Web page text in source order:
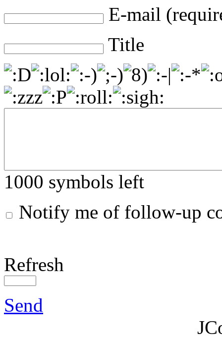
E-mail
Title
1000 symbols left
Notify me of follow-up
Refresh
Send